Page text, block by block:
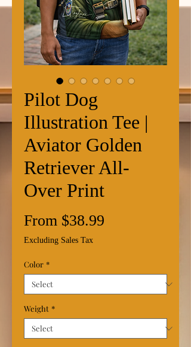
Pilot Dog
Illustration Tee |
Aviator Golden
Retriever All-
Over Print
From $38.99
Excluding Sales Tax
Color *
Weight *